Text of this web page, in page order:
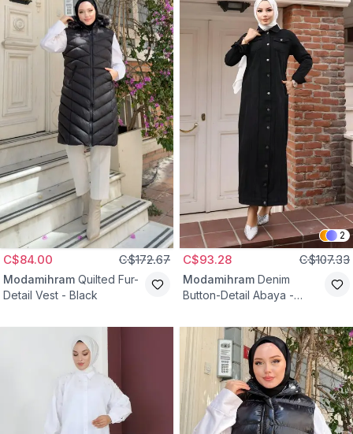
C$84.00 C$172.67
Modamihram Quilted Fur-
Detail Vest - Black
2
C$93.28 C$107.33
Modamihram Denim
Button-Detail Abaya -